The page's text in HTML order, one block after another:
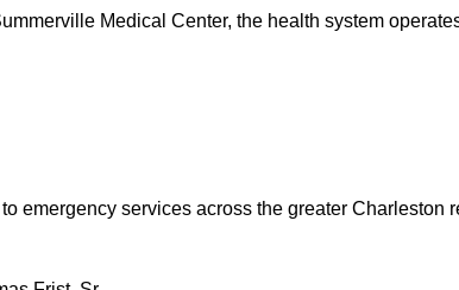
Medical Center, the health system
emergency services across the greater Charleston